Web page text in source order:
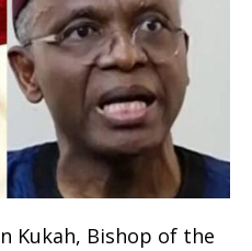
Kukah, Bishop of the